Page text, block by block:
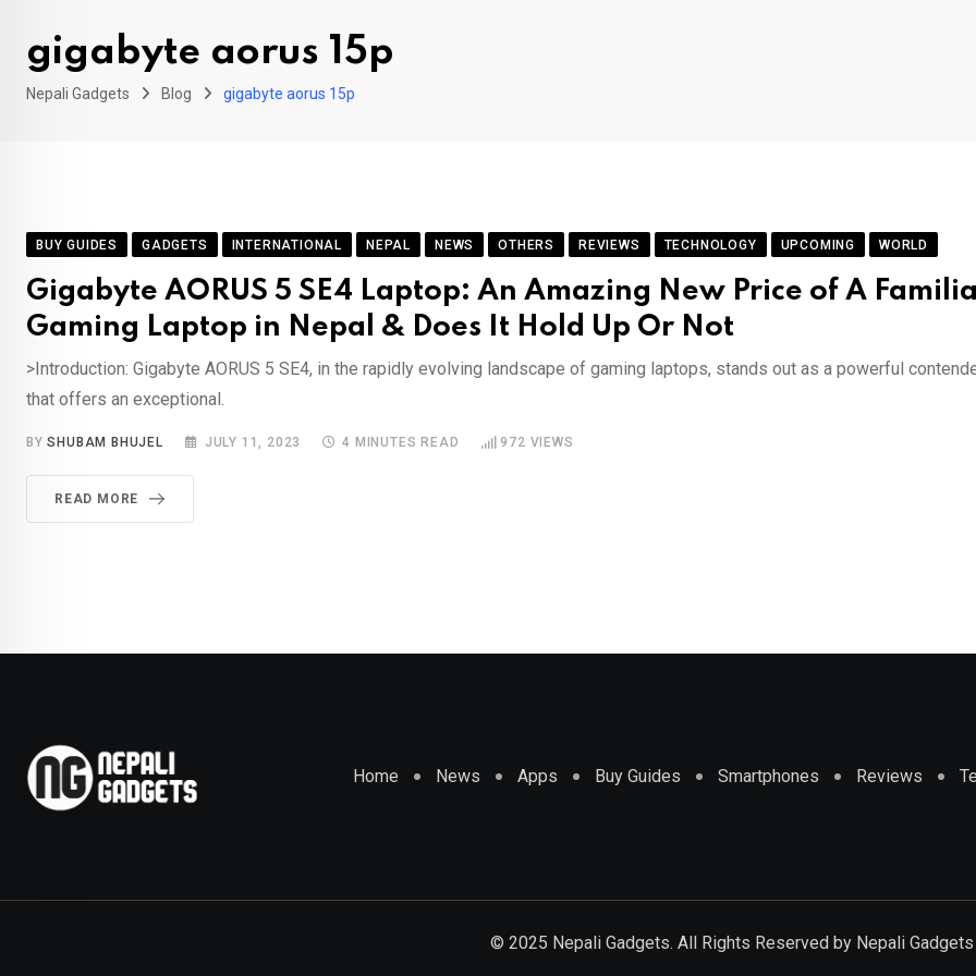
gigabyte aorus 15p
Nepali Gadgets Blog gigabyte aorus 15p
BUY GUIDES GADGETS INTERNATIONAL NEPAL NEWS OTHERS REVIEWS TECHNOLOGY UPCOMING WORLD
Gigabyte AORUS 5 SE4 Laptop: An Amazing New Price of A
Gaming Laptop in Nepal & Does It Hold Up Or Not
>Introduction: Gigabyte AORUS 5 SE4, in the rapidly evolving landscape of gaming laptops, stands out as a powerful
that offers an exceptional.
BYSHUBAM BHUJEL JULY 11, 2023 4 MINUTES READ 972 VIEWS
READ MORE
Home News Apps Buy Guides Smartphones Reviews
© 2025 Nepali Gadgets. All Rights Reserved by Nepali Gadgets